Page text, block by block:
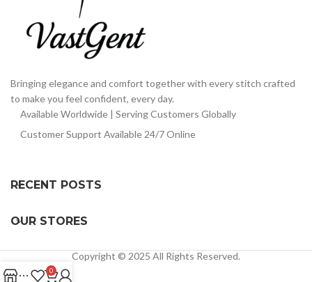
Bringing elegance and comfort together with every stitch crafted
to make you feel confident, every day.
Available Worldwide | Serving Customers Globally
Customer Support Available 24/7 Online
RECENT POSTS
OUR STORES
Copyright © 2025 All Rights Reserved.
0